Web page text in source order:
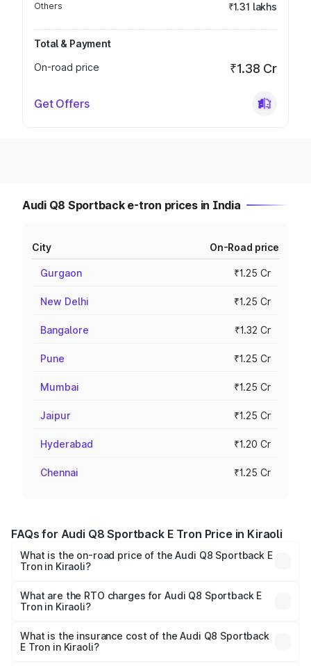
Others ₹1.31 lakhs
Total & Payment
On-road price
₹1.38 Cr
Get Offers
Audi Q8 Sportback e-tron prices in India
City On-Road price
Gurgaon ₹1.25 Cr
New Delhi ₹1.25 Cr
Bangalore ₹1.32 Cr
Pune ₹1.25 Cr
Mumbai ₹1.25 Cr
Jaipur ₹1.25 Cr
Hyderabad ₹1.20 Cr
Chennai ₹1.25 Cr
FAQs for Audi Q8 Sportback E Tron Price in Kiraoli
What is the on-road price of the Audi Q8 Sportback E
Tron in Kiraoli?
ranges from ₹1.19 Cr and ₹1.32 Cr. On-road prices vary
across cities based on registration fees, insurance, and
What are the RTO charges for Audi Q8 Sportback E
Tron in Kiraoli?
Sportback E Tron in Kiraoli will be Not Available.
What is the insurance cost of the Audi Q8 Sportback
E Tron in Kiraoli?